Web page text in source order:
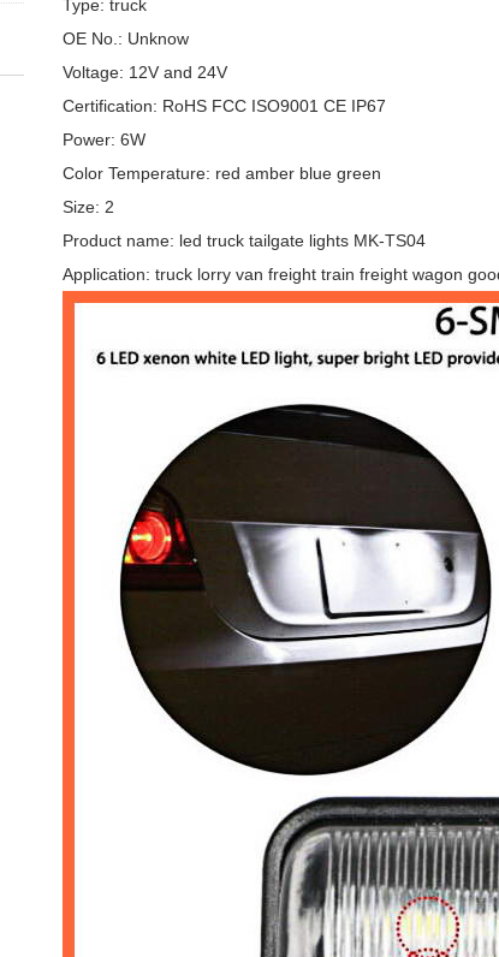
Type: truck
OE No.: Unknow
Voltage: 12V and 24V
Certification: RoHS FCC ISO9001 CE IP67
Power: 6W
Color Temperature: red amber blue green
Size: 2
Product name: led truck tailgate lights MK-TS04
Application: truck lorry van freight train freight wagon